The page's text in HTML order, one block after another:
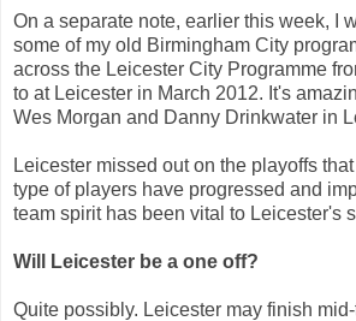
On a separate note, earlier this week, I
some of my old Birmingham City
across the Leicester City Programme
to at Leicester in March 2012. It's
Wes Morgan and Danny Drinkwater in
Leicester missed out on the playoffs
type of players have progressed and
team spirit has been vital to Leicester's
Will Leicester be a one off?
Quite possibly. Leicester may finish